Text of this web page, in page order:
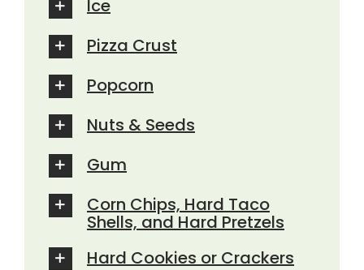
Ice
Pizza Crust
Popcorn
Nuts & Seeds
Gum
Corn Chips, Hard Taco
Shells, and Hard Pretzels
Hard Cookies or Crackers